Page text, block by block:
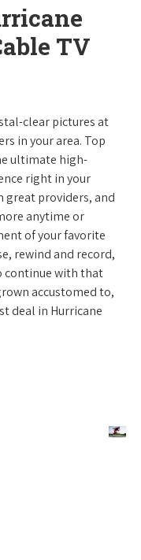
TV
clear pictures at
in your area. Top
ultimate high-
right in your
great providers, and
anytime or
of your favorite
rewind and record,
continue with that
accustomed to,
deal in Hurricane